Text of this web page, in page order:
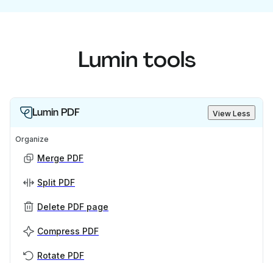
Lumin tools
Lumin PDF View Less
Organize
Merge PDF
Split PDF
Delete PDF page
Compress PDF
Rotate PDF